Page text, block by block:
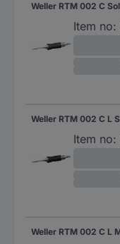
Item no:
Item no: